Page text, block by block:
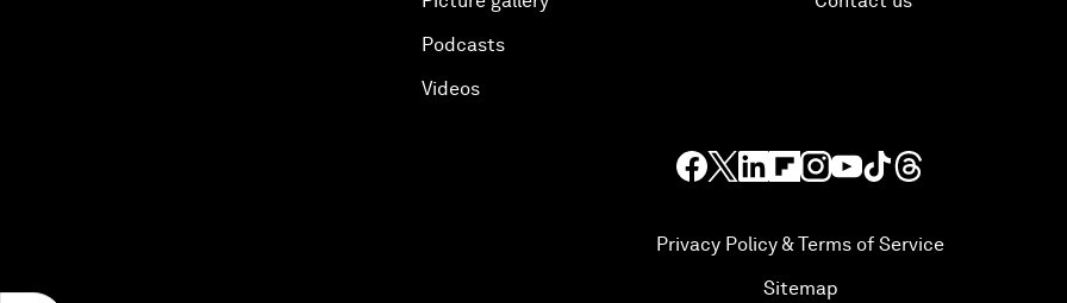
Podcasts
Videos
Privacy Policy & Terms of Service
Sitemap